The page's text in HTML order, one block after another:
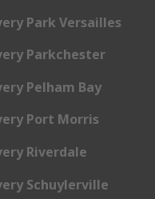
Park Versailles
Parkchester
Pelham Bay
Port Morris
Riverdale
Schuylerville